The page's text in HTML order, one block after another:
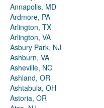
Annapolis, MD
Ardmore, PA
Arlington, TX
Arlington, VA
Asbury Park, NJ
Ashburn, VA
Asheville, NC
Ashland, OR
Ashtabula, OH
Astoria, OR